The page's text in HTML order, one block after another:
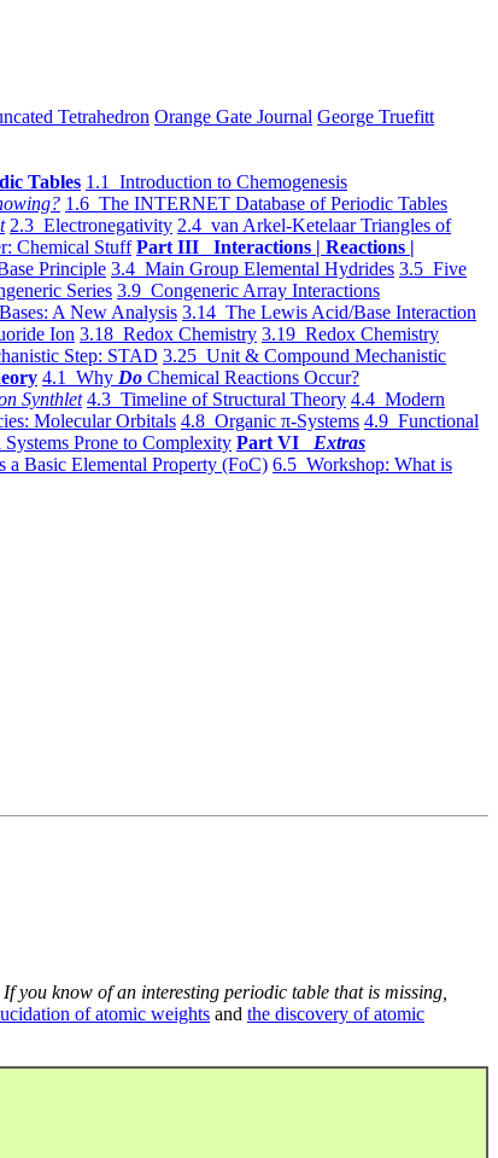
Tetrahedron Orange Gate Journal George Truefitt
Tables 1.1 Introduction to Chemogenesis
1.6 The INTERNET Database of Periodic Tables
2.3 Electronegativity 2.4 van Arkel-Ketelaar Triangles of
Chemical Stuff Part III Interactions | Reactions |
Principle 3.4 Main Group Elemental Hydrides 3.5 Five
Series 3.9 Congeneric Array Interactions
A New Analysis 3.14 The Lewis Acid/Base Interaction
Ion 3.18 Redox Chemistry 3.19 Redox Chemistry
Step: STAD 3.25 Unit & Compound Mechanistic
4.1 Why Do Chemical Reactions Occur?
Synthlet 4.3 Timeline of Structural Theory 4.4 Modern
Molecular Orbitals 4.8 Organic π-Systems 4.9 Functional
Prone to Complexity Part VI Extras
a Basic Elemental Property (FoC) 6.5 Workshop: What is
If you know of an interesting periodic table that is missing,
of atomic weights and the discovery of atomic